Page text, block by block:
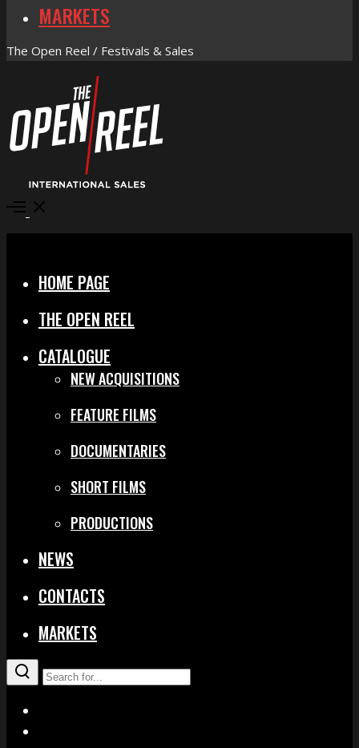
MARKETS
The Open Reel / Festivals & Sales
Open
HOME PAGE
THE OPEN REEL
CATALOGUE
NEW ACQUISITIONS
FEATURE FILMS
DOCUMENTARIES
SHORT FILMS
PRODUCTIONS
NEWS
CONTACTS
MARKETS